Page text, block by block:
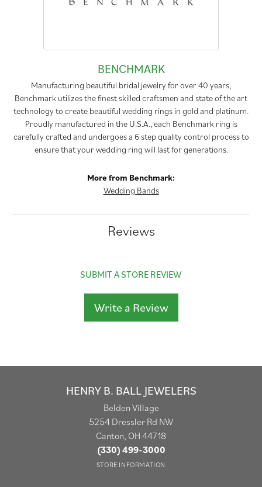
BENCHMARK
Manufacturing beautiful bridal jewelry for over 40 years,
Benchmark utilizes the finest skilled craftsmen and state of the art
technology to create beautiful wedding rings in gold and platinum.
Proudly manufactured in the U.S.A., each Benchmark ring is
carefully crafted and undergoes a 6 step quality control process to
ensure that your wedding ring will last for generations.
More from Benchmark:
Wedding Bands
Reviews
SUBMIT A STORE REVIEW
Write a Review
HENRY B. BALL JEWELERS
Belden Village
5254 Dressler Rd NW
Canton, OH 44718
(330) 499-3000
STORE INFORMATION